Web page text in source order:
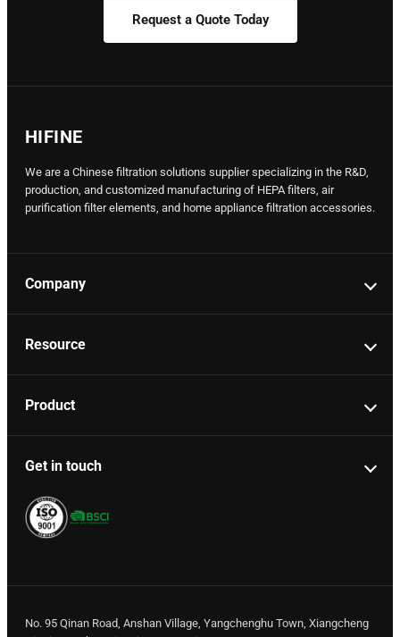
Request a Quote Today
HIFINE
We are a Chinese filtration solutions supplier specializing in the R&D,
production, and customized manufacturing of HEPA filters, air
purification filter elements, and home appliance filtration accessories.
Company
Resource
Product
Get in touch
No. 95 Qinan Road, Anshan Village, Yangchenghu Town, Xiangcheng